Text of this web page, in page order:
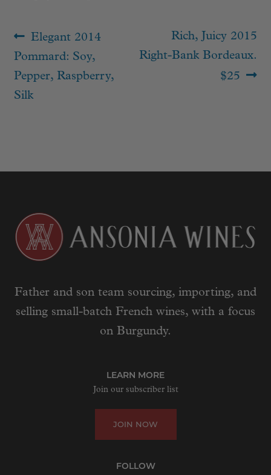
Post
navigation
Previous
post:
Elegant 2014
Pommard: Soy,
Pepper, Raspberry,
Silk
Next
post:
Rich, Juicy 2015
Right-Bank Bordeaux.
$25
Father and son team sourcing, importing, and
selling small-batch French wines, with a focus
on Burgundy.
LEARN MORE
Join our subscriber list
JOIN NOW
FOLLOW